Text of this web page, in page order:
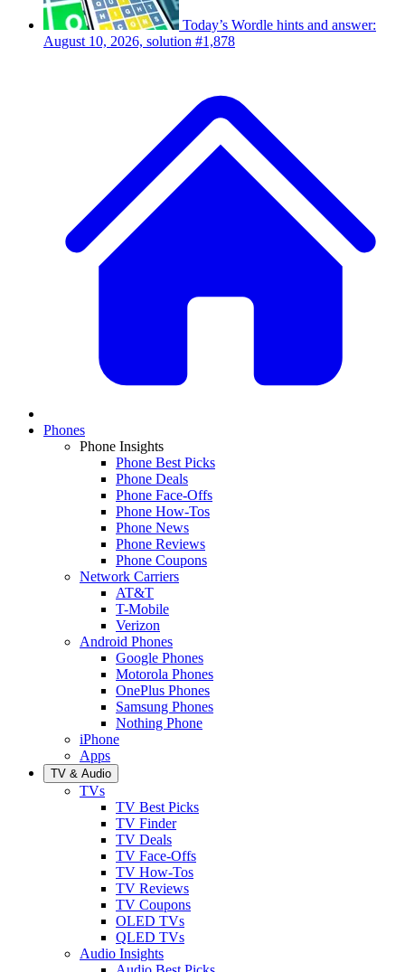
Today’s Wordle hints and answer:
August 10, 2026, solution #1,878
Phones
Phone Insights
Phone Best Picks
Phone Deals
Phone Face-Offs
Phone How-Tos
Phone News
Phone Reviews
Phone Coupons
Network Carriers
AT&T
T-Mobile
Verizon
Android Phones
Google Phones
Motorola Phones
OnePlus Phones
Samsung Phones
Nothing Phone
iPhone
Apps
TV & Audio
TVs
TV Best Picks
TV Finder
TV Deals
TV Face-Offs
TV How-Tos
TV Reviews
TV Coupons
OLED TVs
QLED TVs
Audio Insights